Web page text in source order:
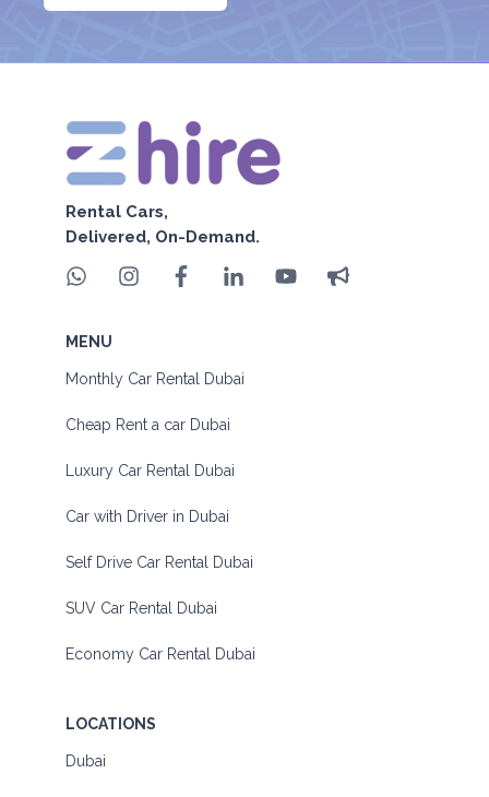
Rental Cars,
Delivered, On-Demand.
MENU
Monthly Car Rental Dubai
Cheap Rent a car Dubai
Luxury Car Rental Dubai
Car with Driver in Dubai
Self Drive Car Rental Dubai
SUV Car Rental Dubai
Economy Car Rental Dubai
LOCATIONS
Dubai